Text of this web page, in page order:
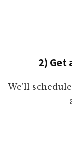
2) Get
We'll